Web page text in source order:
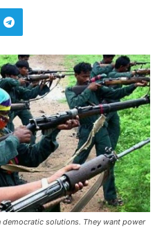
solutions. They want power